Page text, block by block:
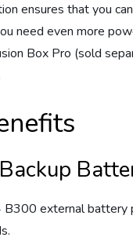
ensures that you
need even more
Box Pro (sold
external